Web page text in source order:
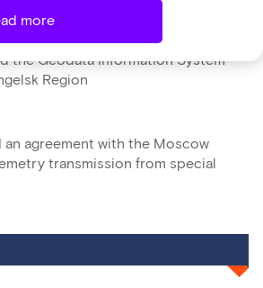
the Geodata Information System
Region
agreement with the Moscow
transmission from special
more